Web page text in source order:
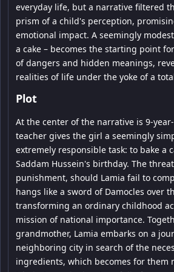
everyday life, but a narrative filtered
prism of a child's perception,
emotional impact. A seemingly
a cake – becomes the starting point
of dangers and hidden meanings,
realities of life under the yoke of a
Plot
At the center of the narrative is 9-
teacher gives the girl a seemingly
extremely responsible task: to bake a
Saddam Hussein's birthday. The
punishment, should Lamia fail to
hangs like a sword of Damocles over
transforming an ordinary childhood
mission of national importance.
grandmother, Lamia embarks on a
neighboring city in search of the
ingredients, which becomes for them